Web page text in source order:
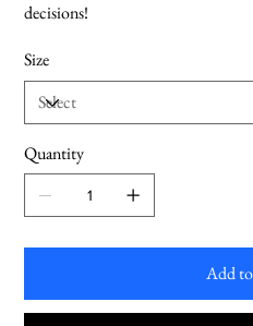
decisions!
Size
Quantity
Add